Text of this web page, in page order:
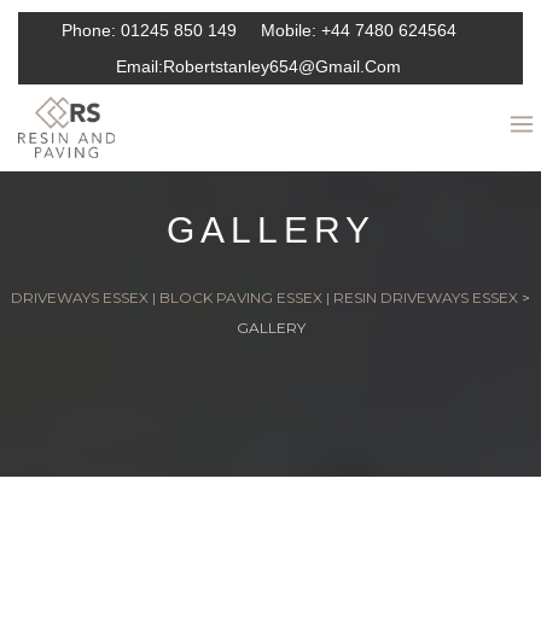
Phone: 01245 850 149 Mobile: +44 7480 624564
Email:Robertstanley654@gmail.com
GALLERY
DRIVEWAYS ESSEX | BLOCK PAVING ESSEX | RESIN DRIVEWAYS ESSEX >
GALLERY